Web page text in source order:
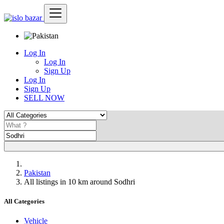
Log In
Log In
Sign Up
Log In
Sign Up
SELL NOW
Pakistan
All listings in 10 km around Sodhri
All Categories
Vehicle